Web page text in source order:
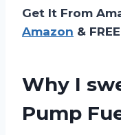
Get It From
Amazon &
Why I
Pump